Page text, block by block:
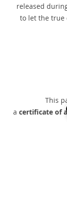
released
to let the true
This
a certificate of